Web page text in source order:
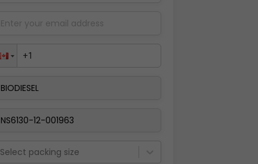
Select packing size